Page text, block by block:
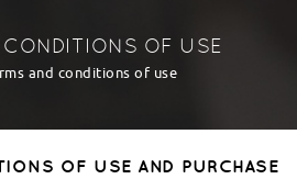
CONDITIONS OF USE
and conditions of use
OF USE AND PURCHASE